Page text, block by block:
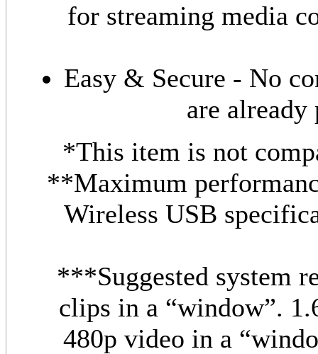
for streaming media
Easy & Secure - No
are already
*This item is not
**Maximum
Wireless USB
***Suggested system
clips in a “window”.
480p video in a